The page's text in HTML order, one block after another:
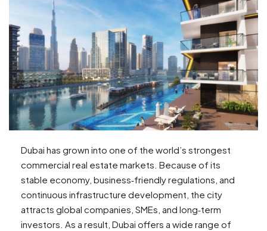
Dubai has grown into one of the world’s strongest
commercial real estate markets. Because of its
stable economy, business‑friendly regulations, and
continuous infrastructure development, the city
attracts global companies, SMEs, and long‑term
investors. As a result, Dubai offers a wide range of